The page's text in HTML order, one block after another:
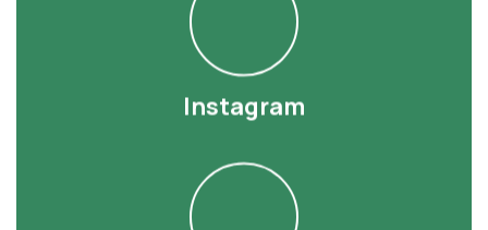
Instagram